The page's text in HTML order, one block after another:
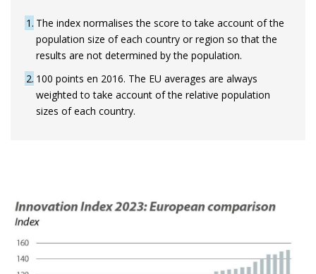
1 The index normalises the score to take account of the
population size of each country or region so that the
results are not determined by the population.
2 100 points en 2016. The EU averages are always
weighted to take account of the relative population
sizes of each country.